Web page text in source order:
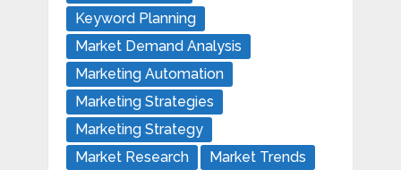
Keyword Planning
Market Demand Analysis
Marketing Automation
Marketing Strategies
Marketing Strategy
Market Research
Market Trends